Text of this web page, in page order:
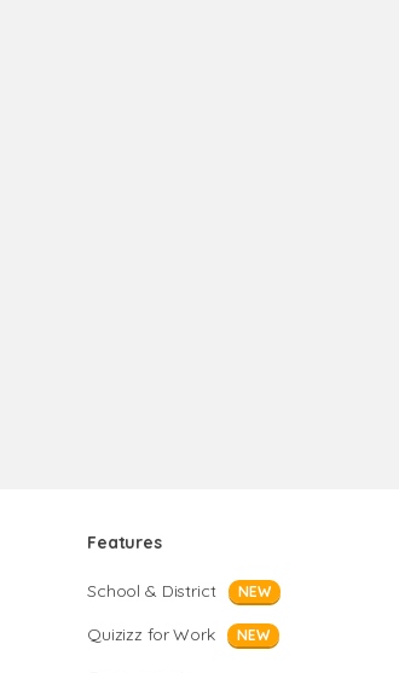
Features
School & District NEW
Quizizz for Work NEW